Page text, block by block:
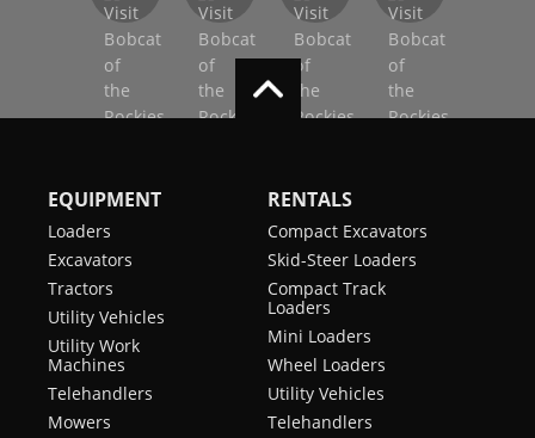
EQUIPMENT
Loaders
Excavators
Tractors
Utility Vehicles
Utility Work
Machines
Telehandlers
Mowers
RENTALS
Compact Excavators
Skid-Steer Loaders
Compact Track
Loaders
Mini Loaders
Wheel Loaders
Utility Vehicles
Telehandlers